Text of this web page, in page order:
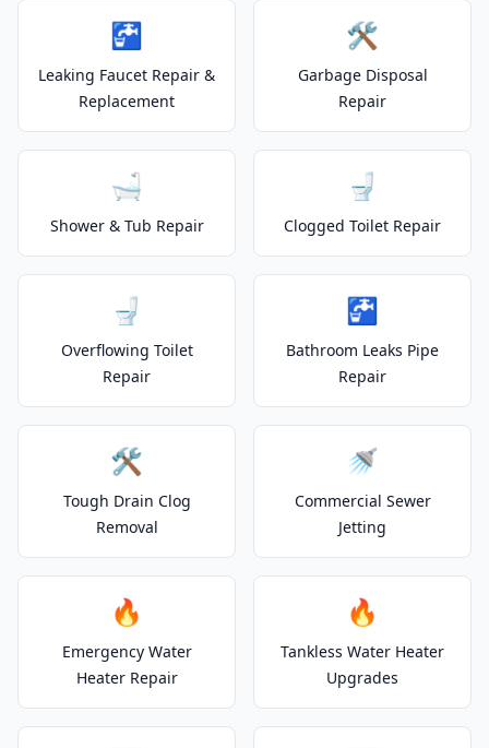
🚰
Leaking Faucet Repair &
Replacement
🛠️
Garbage Disposal
Repair
🛁
Shower & Tub Repair
🚽
Clogged Toilet Repair
🚽
Overflowing Toilet
Repair
🚰
Bathroom Leaks Pipe
Repair
🛠️
Tough Drain Clog
Removal
🚿
Commercial Sewer
Jetting
🔥
Emergency Water
Heater Repair
🔥
Tankless Water Heater
Upgrades